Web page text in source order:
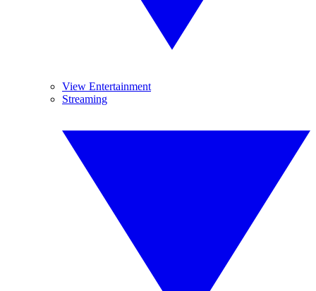
View Entertainment
Streaming